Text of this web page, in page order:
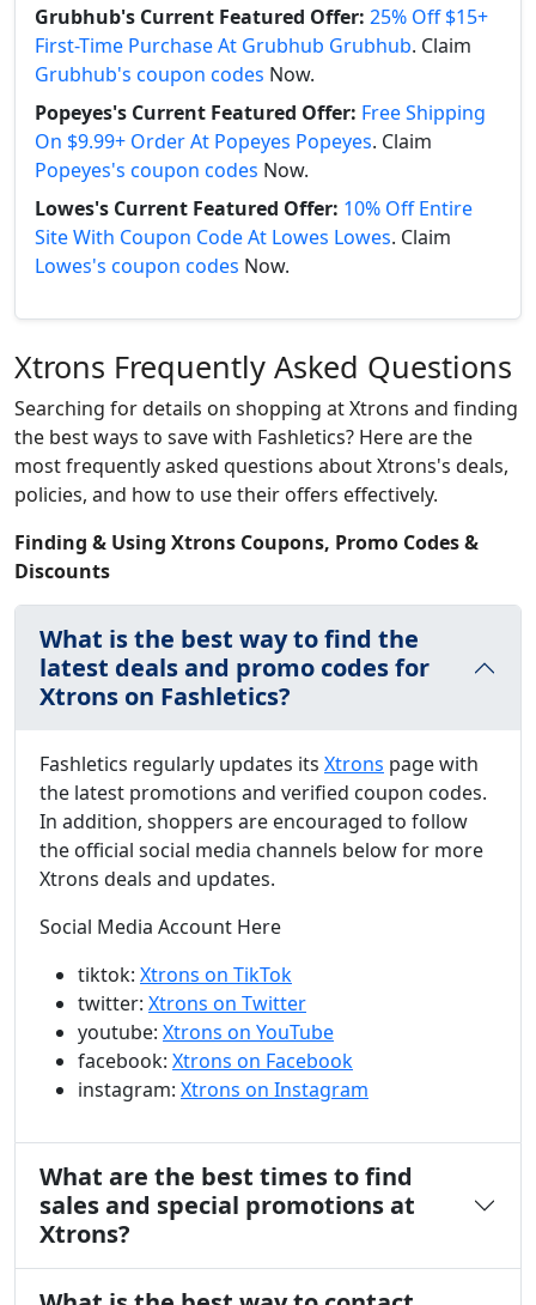
Grubhub's Current Featured Offer: 25% Off $15+
First-Time Purchase At Grubhub Grubhub. Claim
Grubhub's coupon codes Now.
Popeyes's Current Featured Offer: Free Shipping
On $9.99+ Order At Popeyes Popeyes. Claim
Popeyes's coupon codes Now.
Lowes's Current Featured Offer: 10% Off Entire
Site With Coupon Code At Lowes Lowes. Claim
Lowes's coupon codes Now.
Xtrons Frequently Asked Questions
Searching for details on shopping at Xtrons and finding
the best ways to save with Fashletics? Here are the
most frequently asked questions about Xtrons's deals,
policies, and how to use their offers effectively.
Finding & Using Xtrons Coupons, Promo Codes &
Discounts
What is the best way to find the
latest deals and promo codes for
Xtrons on Fashletics?
Fashletics regularly updates its Xtrons page with
the latest promotions and verified coupon codes.
In addition, shoppers are encouraged to follow
the official social media channels below for more
Xtrons deals and updates.
Social Media Account Here
tiktok: Xtrons on TikTok
twitter: Xtrons on Twitter
youtube: Xtrons on YouTube
facebook: Xtrons on Facebook
instagram: Xtrons on Instagram
What are the best times to find
sales and special promotions at
Xtrons?